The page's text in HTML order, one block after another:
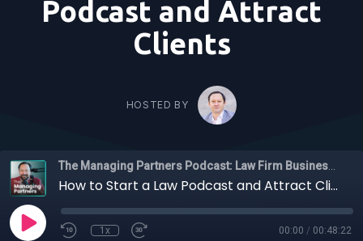
Podcast and Attract
Clients
HOSTED BY
How to Start a Law Podcast and Attract Clients
1x 00:00 / 00:48:22